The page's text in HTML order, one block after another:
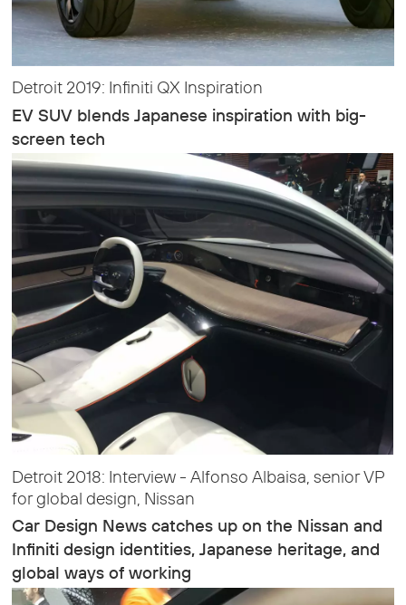
Detroit 2019: Infiniti QX Inspiration
EV SUV blends Japanese inspiration with big-
screen tech
Detroit 2018: Interview - Alfonso Albaisa, senior VP
for global design, Nissan
Car Design News catches up on the Nissan and
Infiniti design identities, Japanese heritage, and
global ways of working